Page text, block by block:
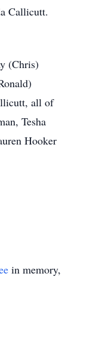
Callicutt.
(Chris)
all of
Tesha
Hooker
in memory,